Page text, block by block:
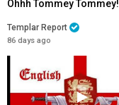
Ohhh Tommey Tommey!
Templar Report
86 days ago